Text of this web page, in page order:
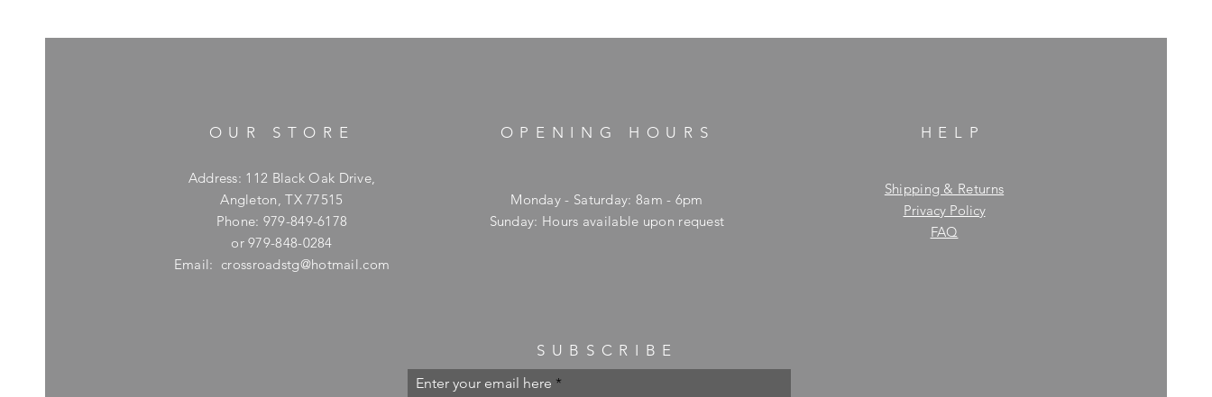
OUR STORE
Address: 112 Black Oak Drive,
Angleton, TX 77515
Phone: 979-849-6178
or 979-848-0284
Email: crossroadstg@hotmail.com
OPENING HOURS
Monday - Saturday: 8am - 6pm
​Sunday: Hours available upon request
HELP
Shipping & Returns
Privacy Policy
FAQ
SUBSCRIBE
Enter your email here